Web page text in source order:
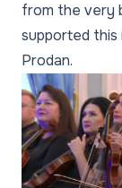
from the very
supported this
Prodan.